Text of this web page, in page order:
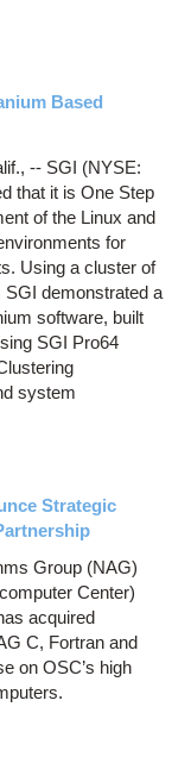
Based
-- SGI (NYSE:
that it is One Step
of the Linux and
for
Using a cluster of
demonstrated a
software, built
SGI Pro64
system
Strategic
Group (NAG)
Center)
acquired
C, Fortran and
on OSC’s high